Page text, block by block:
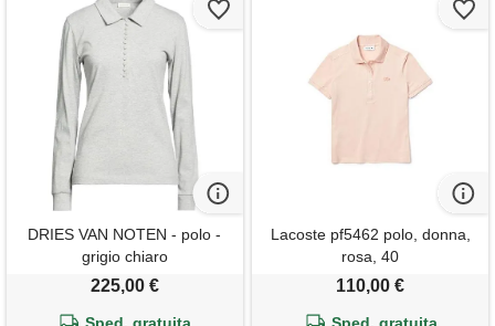
DRIES VAN NOTEN - polo -
grigio chiaro
225,00 €
Lacoste pf5462 polo, donna,
rosa, 40
110,00 €